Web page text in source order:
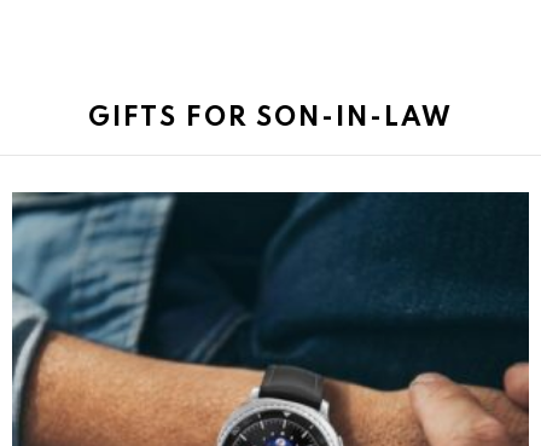
GIFTS FOR SON-IN-LAW